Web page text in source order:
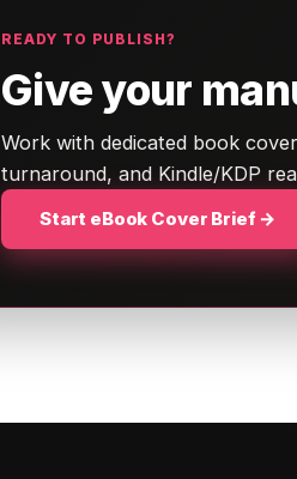
READY TO PUBLISH?
Give your
Work with dedicated book
turnaround, and Kindle/KDP
Start eBook Cover Brief →